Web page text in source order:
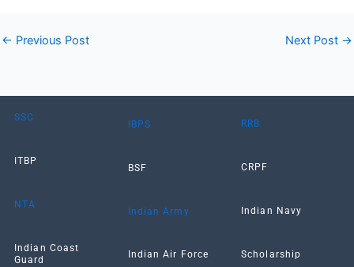
← Previous Post Next Post →
SSC
ITBP
NTA
Indian Coast
Guard
IBPS
BSF
Indian Army
Indian Air Force
RRB
CRPF
Indian Navy
Scholarship